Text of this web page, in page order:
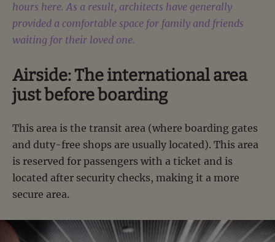
hours here. As a result, architects have generally
provided a comfortable space for family and friends
waiting for their loved one.
Airside: The international area
just before boarding
This area is the transit area (where boarding gates
and duty-free shops are usually located). This area
is reserved for passengers with a ticket and is
located after security checks, making it a more
secure area.